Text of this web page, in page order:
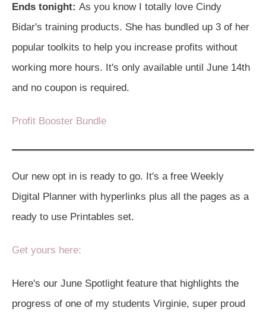
Ends tonight: As you know I totally love Cindy
Bidar's training products. She has bundled up 3 of her
popular toolkits to help you increase profits without
working more hours. It's only available until June 14th
and no coupon is required.
Profit Booster Bundle
Our new opt in is ready to go. It's a free Weekly
Digital Planner with hyperlinks plus all the pages as a
ready to use Printables set.
Get yours here:
Here's our June Spotlight feature that highlights the
progress of one of my students Virginie, super proud